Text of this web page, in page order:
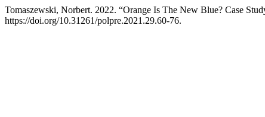
Tomaszewski, Norbert. 2022. “Orange Is The New Blue? Case
https://doi.org/10.31261/polpre.2021.29.60-76.